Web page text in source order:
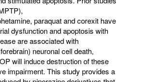
paraquat and corexit have
dysfunction and apoptosis with
are associated with
neuronal cell death,
will induce destruction of these
impairment. This study provides a